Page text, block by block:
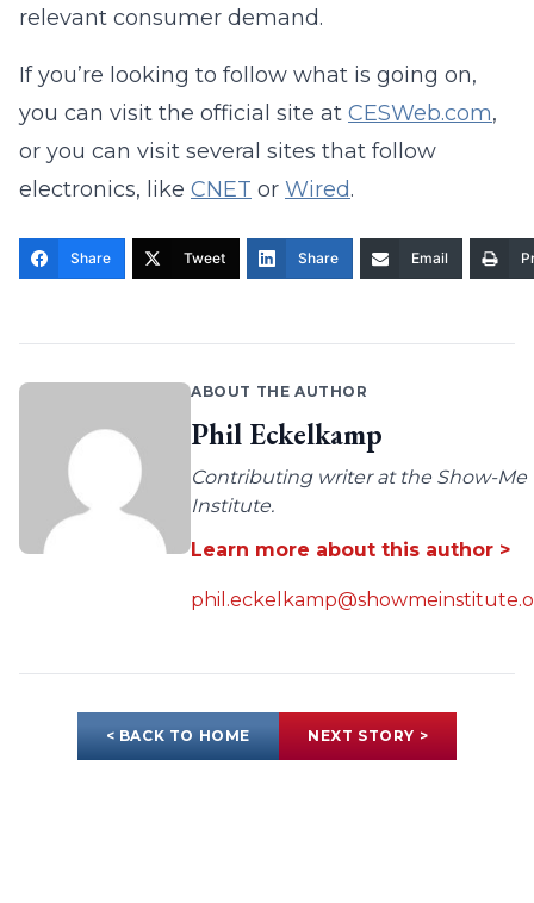
relevant consumer demand.
If you’re looking to follow what is going on,
you can visit the official site at CESWeb.com,
or you can visit several sites that follow
electronics, like CNET or Wired.
Share Tweet Share Email
ABOUT THE AUTHOR
Phil Eckelkamp
Contributing writer at the Show-Me
Institute.
Learn more about this author >
< BACK TO HOME NEXT STORY >